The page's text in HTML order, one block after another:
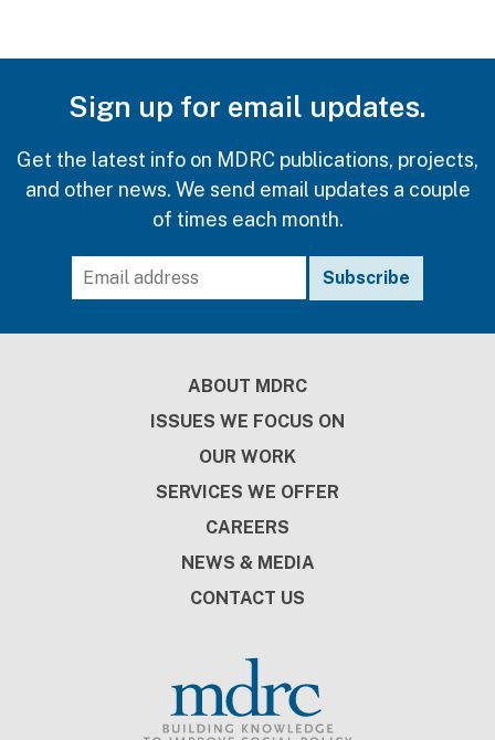
Sign up for email updates.
Get the latest info on MDRC publications, projects,
and other news. We send email updates a couple
of times each month.
ABOUT MDRC
ISSUES WE FOCUS ON
OUR WORK
SERVICES WE OFFER
CAREERS
NEWS & MEDIA
CONTACT US